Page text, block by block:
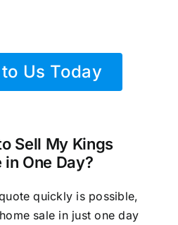
Us Today
Sell My Kings
One Day?
quickly is possible,
sale in just one day